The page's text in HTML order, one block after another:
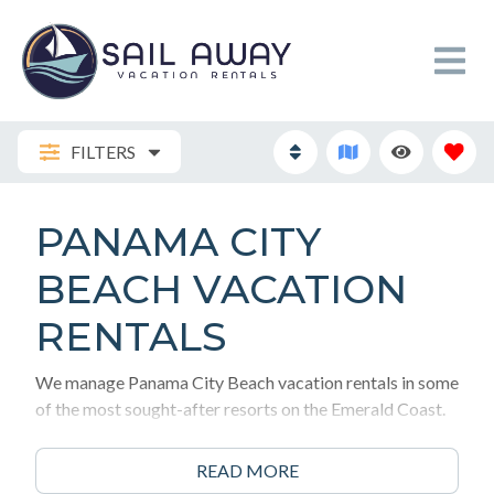
FILTERS
PANAMA CITY
BEACH VACATION
RENTALS
We manage Panama City Beach vacation rentals in some
of the most sought-after resorts on the Emerald Coast.
1. The Action Centers (Heart of PCB) If you want to be
READ MORE